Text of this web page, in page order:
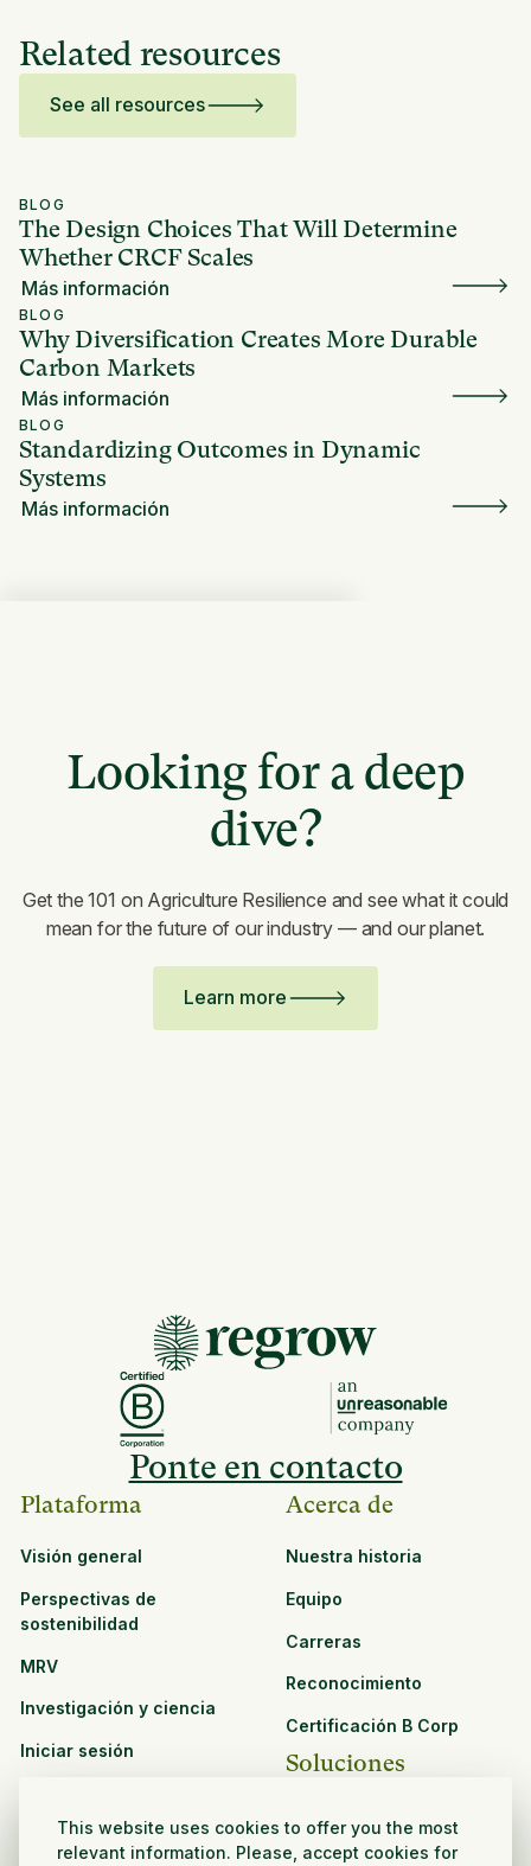
This website uses cookies to offer you the most
relevant information. Please, accept cookies for
Related resources
See all resources
BLOG
The Design Choices That Will Determine
Whether CRCF Scales
Más información
BLOG
Why Diversification Creates More Durable
Carbon Markets
Más información
BLOG
Standardizing Outcomes in Dynamic
Systems
Más información
Looking for a deep
dive?
Get the 101 on Agriculture Resilience and see what it could
mean for the future of our industry — and our planet.
Learn more
Ponte en contacto
Plataforma
Visión general
Perspectivas de
sostenibilidad
MRV
Investigación y ciencia
Iniciar sesión
Ver todos los recursos
Acerca de
Nuestra historia
Equipo
Carreras
Reconocimiento
Certificación B Corp
Soluciones
Agronegocios